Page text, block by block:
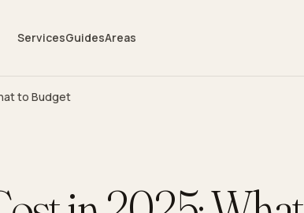
ServicesGuidesAreas
to Budget